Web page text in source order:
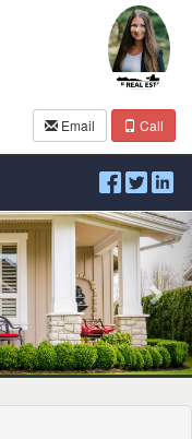
Email Call